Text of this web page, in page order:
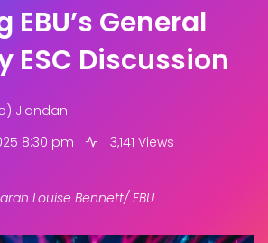
General
ESC Discussion
Jiandani
8:30 pm
3,141 Views
Louise Bennett/ EBU